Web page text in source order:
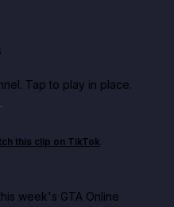
Tap to play in place.
TikTok video
off discounts this week
this clip on TikTok.
week's GTA Online